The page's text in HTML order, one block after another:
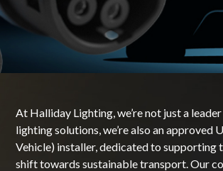
At Halliday Lighting, we’re not just a
lighting solutions, we’re also an approved
Vehicle) installer, dedicated to supporting
shift towards sustainable transport. Our